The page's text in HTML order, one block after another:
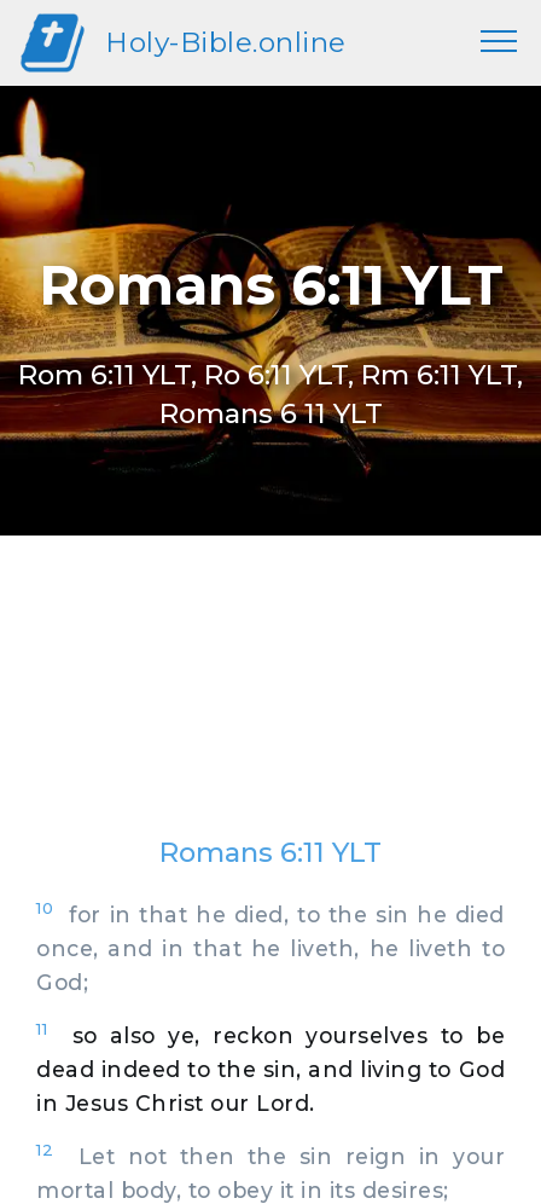
Holy-Bible.online
Romans 6:11 YLT
Rom 6:11 YLT, Ro 6:11 YLT, Rm 6:11 YLT,
Romans 6 11 YLT
Romans 6:11 YLT
10
for in that he died, to the sin he died
once, and in that he liveth, he liveth to
God;
11
so also ye, reckon yourselves to be
dead indeed to the sin, and living to God
in Jesus Christ our Lord.
12
Let not then the sin reign in your
mortal body, to obey it in its desires;